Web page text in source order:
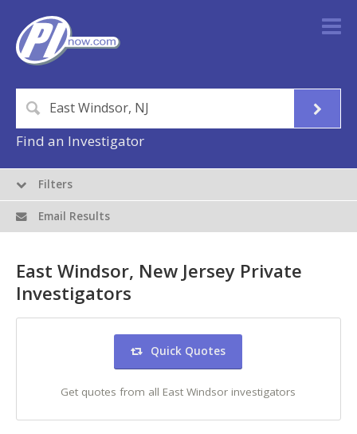
Find an Investigator
East Windsor, New Jersey Private
Investigators
Quick Quotes
Get quotes from all East Windsor investigators
Filters
Email Results